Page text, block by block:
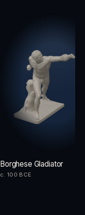
Borghese Gladiator
c. 100 BCE